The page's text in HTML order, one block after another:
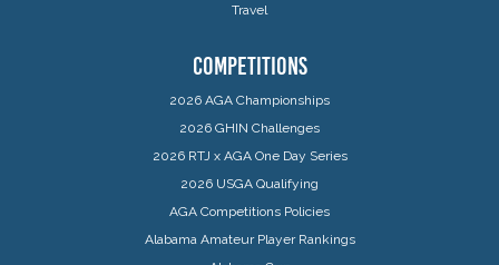
Travel
COMPETITIONS
2026 AGA Championships
2026 GHIN Challenges
2026 RTJ x AGA One Day Series
2026 USGA Qualifying
AGA Competitions Policies
Alabama Amateur Player Rankings